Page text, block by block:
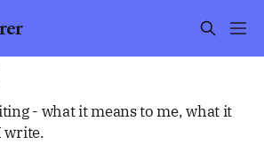
- what it means to me, what it
write.